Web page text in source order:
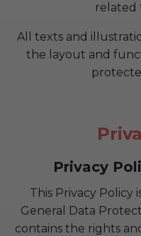
related
All texts and
the layout and
Privacy
This Privacy Policy
General Data
contains the rights